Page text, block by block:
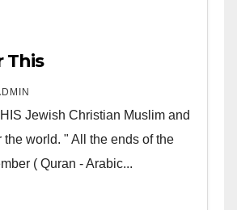
This
Jewish Christian Muslim and
the world. " All the ends of the
( Quran - Arabic...